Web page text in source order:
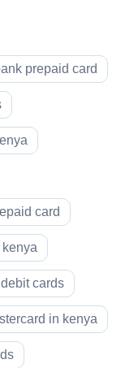
prepaid card
card
cards
in kenya